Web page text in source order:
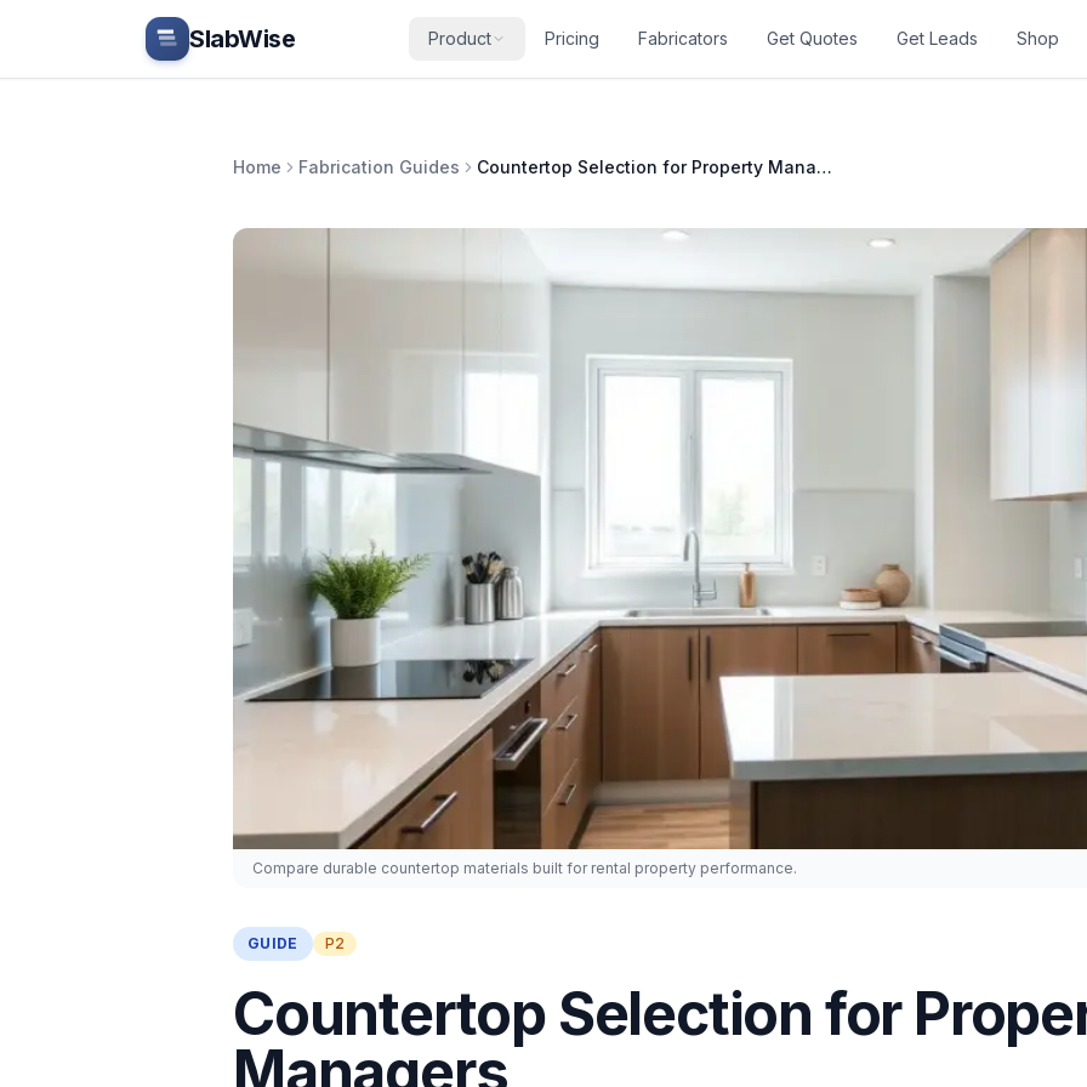
Skip to main content
SlabWise Product Pricing Fabricators Get Quotes Get Leads Shop
Home Fabrication Guides Countertop Selection for Property Managers
Compare durable countertop materials built for rental property performance.
GUIDE P2
Countertop Selection for
Managers